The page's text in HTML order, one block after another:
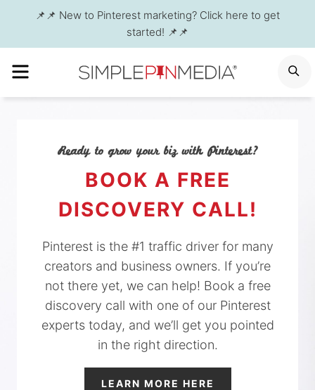
content
📌📌 New to Pinterest marketing? Click here to get
started! 📌📌
Ready to grow your biz with Pinterest?
BOOK A FREE
DISCOVERY CALL!
Pinterest is the #1 traffic driver for many
creators and business owners. If you’re
not there yet, we can help! Book a free
discovery call with one of our Pinterest
experts today, and we’ll get you pointed
in the right direction.
LEARN MORE HERE